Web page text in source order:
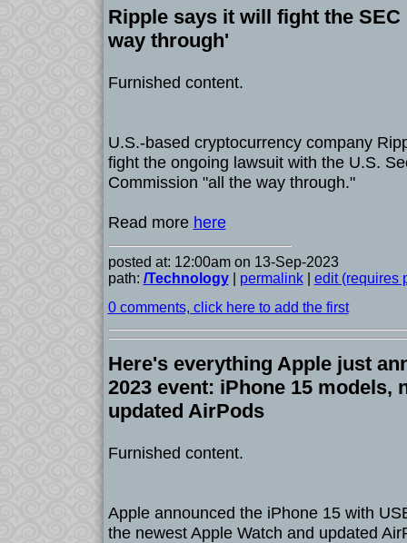
Ripple says it will fight the
way through'
Furnished content.
U.S.-based cryptocurrency company
fight the ongoing lawsuit with the U.S.
Commission "all the way through."
Read more here
posted at: 12:00am on 13-Sep-2023
path: /Technology| permalink| edit (requires
0 comments, click here to add the first
Here's everything Apple just
2023 event: iPhone 15 models,
updated AirPods
Furnished content.
Apple announced the iPhone 15 with
the newest Apple Watch and updated